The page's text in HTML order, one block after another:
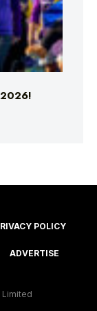
POLICY
ADVERTISE
Limited